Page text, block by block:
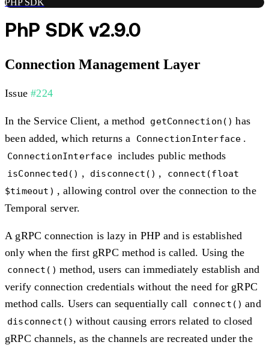
PHP SDK
PhP SDK v2.9.0
Connection Management Layer
Issue#224
In the Service Client, a method getConnection() has
been added, which returns a
ConnectionInterface .
ConnectionInterface includes public methods
isConnected() , disconnect() ,
connect(float
$timeout) , allowing control over the connection to the
Temporal server.
A gRPC connection is lazy in PHP and is established
only when the first gRPC method is called. Using the
connect() method, users can immediately establish and
verify connection credentials without the need for gRPC
method calls. Users can sequentially call
connect() and
disconnect() without causing errors related to closed
gRPC channels, as the channels are recreated under the